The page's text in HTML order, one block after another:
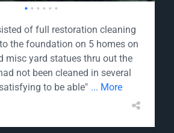
• • • • • •
of full restoration cleaning
the foundation on 5 homes on
misc yard statues thru out the
not been cleaned in several
to be able" ... More